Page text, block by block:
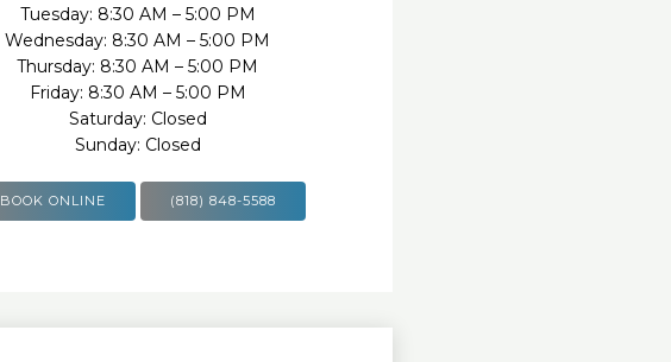
Tuesday: 8:30 AM – 5:00 PM
Wednesday: 8:30 AM – 5:00 PM
Thursday: 8:30 AM – 5:00 PM
Friday: 8:30 AM – 5:00 PM
Saturday: Closed
Sunday: Closed
BOOK ONLINE (818) 848-5588